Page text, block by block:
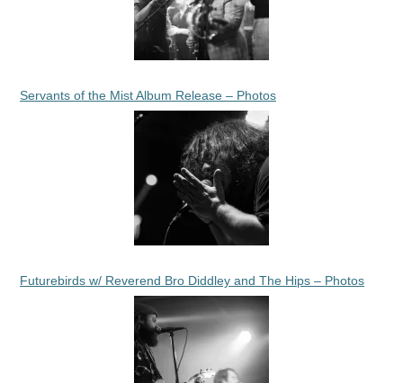
Servants of the Mist Album Release – Photos
Futurebirds w/ Reverend Bro Diddley and The Hips – Photos